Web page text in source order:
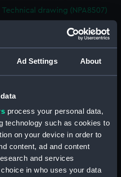
Ad Settings About
process your personal data,
technology such as cookies to
on your device in order to
content, ad and content
and services
in who uses your data
Technical drawing (NPA8507)
Technical drawing (NPA8509)
Technical drawing (NPA8513)
Technical drawing (NPA8514)
Technical drawing (NPA8515)
Technical drawing (NPA8516)
Technical drawing (NPA8517)
Technical drawing (NPA8518)